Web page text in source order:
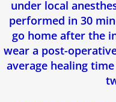
under local
performed in 30
go home after the
wear a post-
average healing